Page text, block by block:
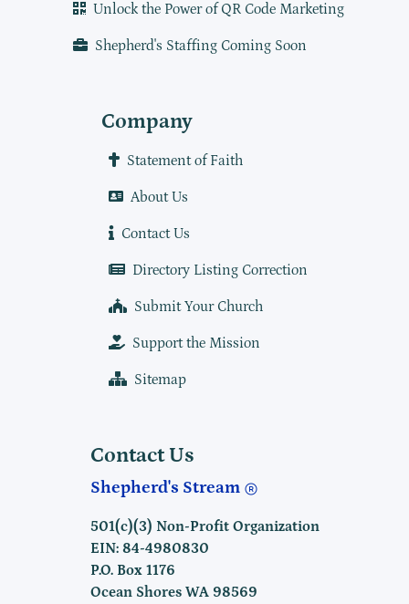
Unlock the Power of QR Code Marketing
Shepherd's Staffing Coming Soon
Company
Statement of Faith
About Us
Contact Us
Directory Listing Correction
Submit Your Church
Support the Mission
Sitemap
Contact Us
Shepherd's Stream
501(c)(3) Non-Profit Organization
EIN: 84-4980830
P.O. Box 1176
Ocean Shores WA 98569